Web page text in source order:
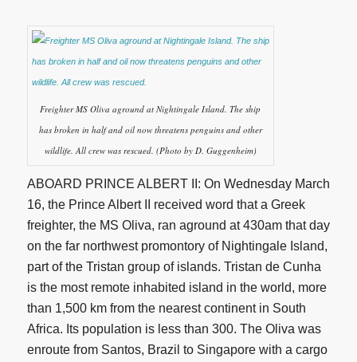
Freighter MS Oliva aground at Nightingale Island. The ship
has broken in half and oil now threatens penguins and other
wildlife. All crew was rescued. (Photo by D. Guggenheim)
ABOARD PRINCE ALBERT II: On Wednesday March
16, the Prince Albert II received word that a Greek
freighter, the MS Oliva, ran aground at 430am that day
on the far northwest promontory of Nightingale Island,
part of the Tristan group of islands. Tristan de Cunha
is the most remote inhabited island in the world, more
than 1,500 km from the nearest continent in South
Africa. Its population is less than 300. The Oliva was
enroute from Santos, Brazil to Singapore with a cargo